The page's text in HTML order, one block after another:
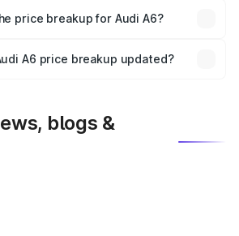
insurance is mandatory in India,
the on-road price breakup.
price breakup for Audi A6?
insurance plans, which will adjust
A6 price breakup updated?
blogs &